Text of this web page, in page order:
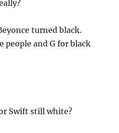
turned black.
people and G for black
Swift still white?